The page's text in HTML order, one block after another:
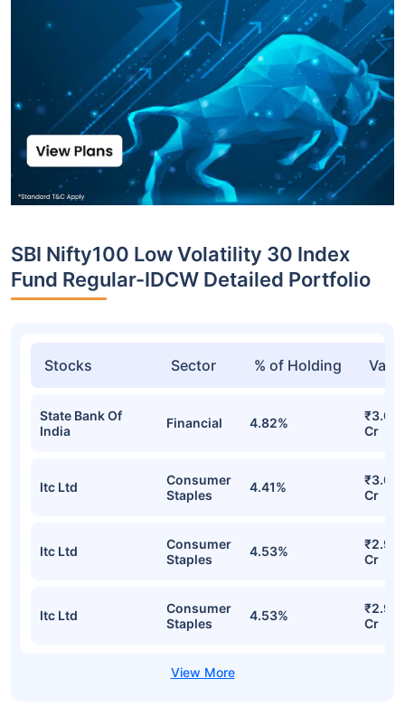
SBI Nifty100 Low Volatility 30 Index
Fund Regular-IDCW Detailed Portfolio
Stocks Sector % of Holding
State Bank Of
India
Financial 4.82%
₹3.07
Cr
Itc Ltd
Consumer
Staples
4.41%
₹3.00
Cr
Itc Ltd
Consumer
Staples
4.53%
₹2.97
Cr
Itc Ltd
Consumer
Staples
4.53%
₹2.97
Cr